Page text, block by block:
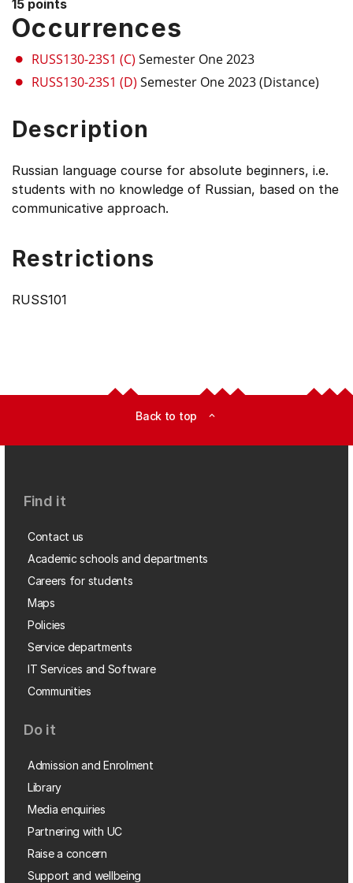
keys
select
menu
items.
15 points
Occurrences
RUSS130-23S1 (C) Semester One 2023
RUSS130-23S1 (D) Semester One 2023 (Distance)
Description
Russian language course for absolute beginners, i.e.
students with no knowledge of Russian, based on the
communicative approach.
Restrictions
RUSS101
Back to top expand_less
Find it
Contact us
Academic schools and departments
Careers for students
Maps
Policies
Service departments
IT Services and Software
Communities
Do it
Admission and Enrolment
Library
Media enquiries
Partnering with UC
Raise a concern
Support and wellbeing